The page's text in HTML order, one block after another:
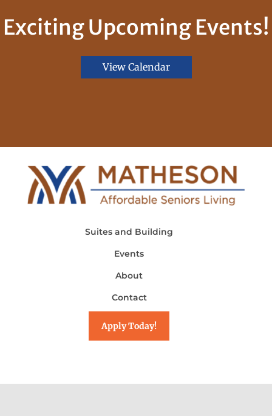
Exciting Upcoming Events!
View Calendar
Suites and Building
Events
About
Contact
Apply Today!